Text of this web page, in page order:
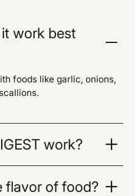
work best
foods like garlic, onions,
work?
flavor of food?